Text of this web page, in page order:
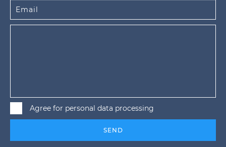
Agree for personal data processing
SEND